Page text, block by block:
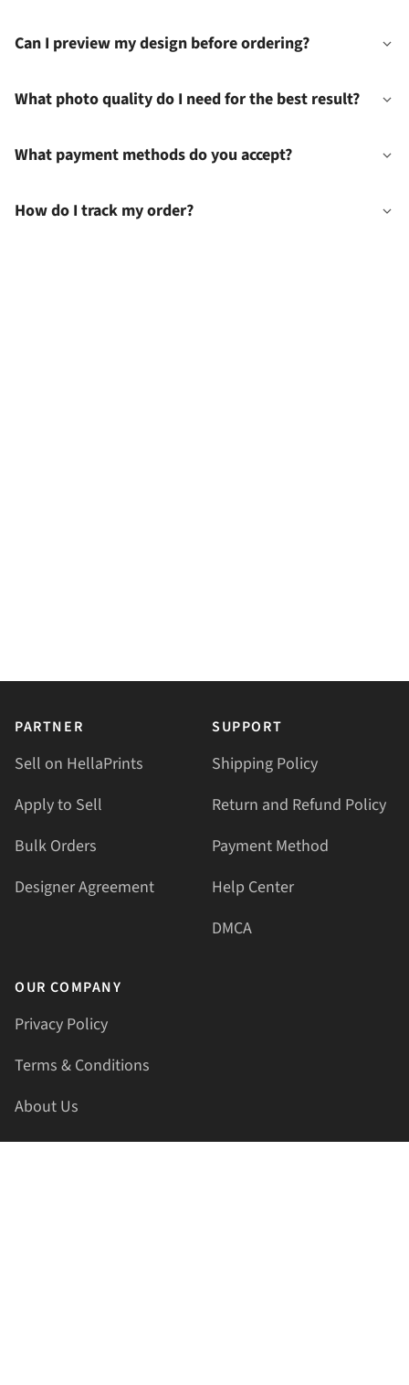
Can I preview my design before ordering?
What photo quality do I need for the best result?
What payment methods do you accept?
How do I track my order?
PARTNER
Sell on HellaPrints
Apply to Sell
Bulk Orders
Designer Agreement
SUPPORT
Shipping Policy
Return and Refund Policy
Payment Method
Help Center
DMCA
OUR COMPANY
Privacy Policy
Terms & Conditions
About Us
Contact Us